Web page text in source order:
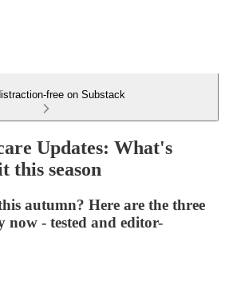
free on Substack
Updates: What's
this season
autumn? Here are the three
now - tested and editor-